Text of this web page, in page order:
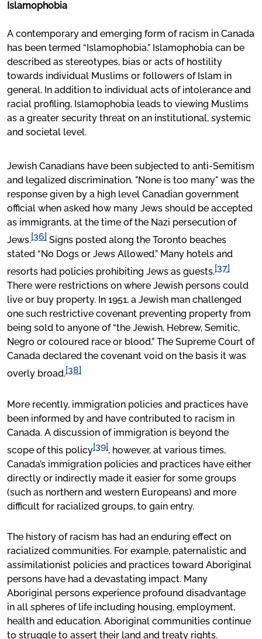
Islamophobia
A contemporary and emerging form of racism in Canada
has been termed “Islamophobia.” Islamophobia can be
described as stereotypes, bias or acts of hostility
towards individual Muslims or followers of Islam in
general. In addition to individual acts of intolerance and
racial profiling, Islamophobia leads to viewing Muslims
as a greater security threat on an institutional, systemic
and societal level.
Jewish Canadians have been subjected to anti-Semitism
and legalized discrimination. "None is too many" was the
response given by a high level Canadian government
official when asked how many Jews should be accepted
as immigrants, at the time of the Nazi persecution of
Jews.[36] Signs posted along the Toronto beaches
stated “No Dogs or Jews Allowed.” Many hotels and
resorts had policies prohibiting Jews as guests.[37]
There were restrictions on where Jewish persons could
live or buy property. In 1951, a Jewish man challenged
one such restrictive covenant preventing property from
being sold to anyone of “the Jewish, Hebrew, Semitic,
Negro or coloured race or blood.” The Supreme Court of
Canada declared the covenant void on the basis it was
overly broad.[38]
More recently, immigration policies and practices have
been informed by and have contributed to racism in
Canada. A discussion of immigration is beyond the
scope of this policy[39], however, at various times,
Canada’s immigration policies and practices have either
directly or indirectly made it easier for some groups
(such as northern and western Europeans) and more
difficult for racialized groups, to gain entry.
The history of racism has had an enduring effect on
racialized communities. For example, paternalistic and
assimilationist policies and practices toward Aboriginal
persons have had a devastating impact. Many
Aboriginal persons experience profound disadvantage
in all spheres of life including housing, employment,
health and education. Aboriginal communities continue
to struggle to assert their land and treaty rights.